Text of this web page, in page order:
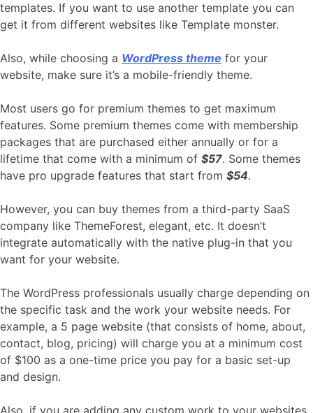
templates. If you want to use another template you can
get it from different websites like Template monster.
Also, while choosing a WordPress theme for your
website, make sure it’s a mobile-friendly theme.
Most users go for premium themes to get maximum
features. Some premium themes come with membership
packages that are purchased either annually or for a
lifetime that come with a minimum of $57. Some themes
have pro upgrade features that start from $54.
However, you can buy themes from a third-party SaaS
company like ThemeForest, elegant, etc. It doesn’t
integrate automatically with the native plug-in that you
want for your website.
The WordPress professionals usually charge depending on
the specific task and the work your website needs. For
example, a 5 page website (that consists of home, about,
contact, blog, pricing) will charge you at a minimum cost
of $100 as a one-time price you pay for a basic set-up
and design.